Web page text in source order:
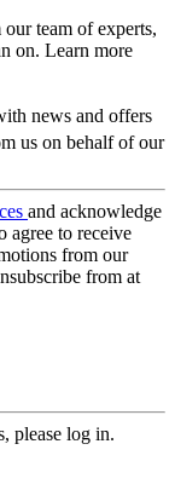
team of experts,
on. Learn more
news and offers
us on behalf of our
and acknowledge
agree to receive
from our
from at
please log in.